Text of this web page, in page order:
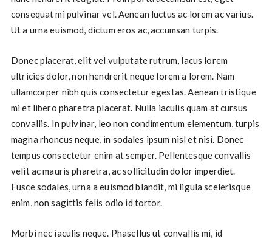
consequat mi pulvinar vel. Aenean luctus ac lorem ac varius.
Ut a urna euismod, dictum eros ac, accumsan turpis.
Donec placerat, elit vel vulputate rutrum, lacus lorem
ultricies dolor, non hendrerit neque lorem a lorem. Nam
ullamcorper nibh quis consectetur egestas. Aenean tristique
mi et libero pharetra placerat. Nulla iaculis quam at cursus
convallis. In pulvinar, leo non condimentum elementum, turpis
magna rhoncus neque, in sodales ipsum nisl et nisi. Donec
tempus consectetur enim at semper. Pellentesque convallis
velit ac mauris pharetra, ac sollicitudin dolor imperdiet.
Fusce sodales, urna a euismod blandit, mi ligula scelerisque
enim, non sagittis felis odio id tortor.
Morbi nec iaculis neque. Phasellus ut convallis mi, id